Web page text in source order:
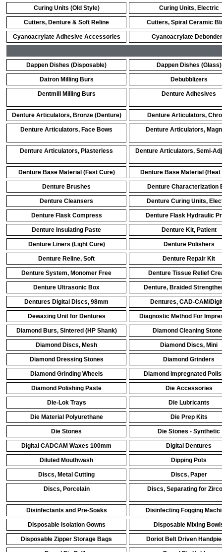
Curing Units (Old Style) Curing Units, Electric
Cutters, Denture & Soft Reline Cutters, Spiral Ceramic
Cyanoacrylate Adhesive Accessories Cyanoacrylate
Dappen Dishes (Disposable) Dappen Dishes (Glass)
Datron Milling Burs Debubblizers
Dentmill Milling Burs Denture Adhesives
Denture Articulators, Bronze (Denture) Denture Articulators,
Denture Articulators, Face Bows Denture Articulators,
Denture Articulators, Plasterless Denture Articulators, Semi-
Denture Base Material (Fast Cure) Denture Base Material (Heat
Denture Brushes Denture Characterization
Denture Cleansers Denture Curing Units,
Denture Flask Compress Denture Flask Hydraulic
Denture Insulating Paste Denture Kit, Patient
Denture Liners (Light Cure) Denture Polishers
Denture Reline, Soft Denture Repair Kit
Denture System, Monomer Free Denture Tissue Relief
Denture Ultrasonic Box Denture, Braided
Dentures Digital Discs, 98mm Dentures, CAD-CAM/
Dewaxing Unit for Dentures Diagnostic Method For
Diamond Burs, Sintered (HP Shank) Diamond Cleaning
Diamond Discs, Mesh Diamond Discs, Mini
Diamond Dressing Stones Diamond Grinders
Diamond Grinding Wheels Diamond Impregnated
Diamond Polishing Paste Die Accessories
Die-Lok Trays Die Lubricants
Die Material Polyurethane Die Prep Kits
Die Stones Die Stones - Synthetic
Digital CADCAM Waxes 100mm Digital Dentures
Diluted Mouthwash Dipping Pots
Discs, Metal Cutting Discs, Paper
Discs, Porcelain Discs, Separating for
Disinfectants and Pre-Soaks Disinfecting Fogging
Disposable Isolation Gowns Disposable Mixing
Disposable Zipper Storage Bags Doriot Belt Driven